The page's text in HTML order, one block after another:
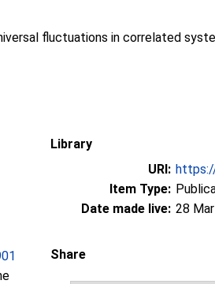
fluctuations in correlated
Library
URI:
Item Type:
Date made live: 28
Share